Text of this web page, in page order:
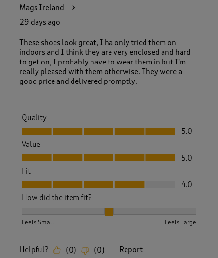
Mags Ireland
29 days ago
These shoes look great, I ha only tried them on
indoors and I think they are very enclosed and hard
to get on, I probably have to wear them in but I'm
really pleased with them otherwise. They were a
good price and delivered promptly.
Quality
Quality, 5.0 out of 5
5.0
Value
Value, 5.0 out of 5
5.0
Fit
Fit, 4.0 out of 5
4.0
How did the item fit?
Feels Small Feels Large
Helpful? (0) (0) Report